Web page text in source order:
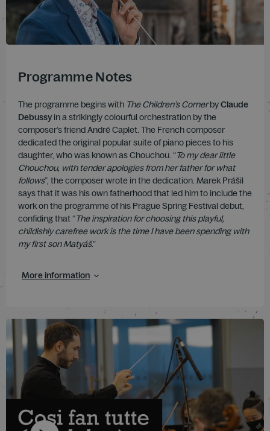
Programme Notes
The programme begins with The Children’s CornerbyClaude
Debussyin a strikingly colourful orchestration by the
composer’s friend André Caplet. The French composer
dedicated the original popular suite of piano pieces to his
daughter, who was known as Chouchou. “To my dear little
Chouchou, with tender apologies from her father for what
follows”, the composer wrote in the dedication. Marek Prášil
says that it was his own fatherhood that led him to include the
work on the programme of his Prague Spring Festival debut,
confiding that “The inspiration for choosing this playful,
childishly carefree work is the time I have been spending with
my first son Matyáš.”
More information